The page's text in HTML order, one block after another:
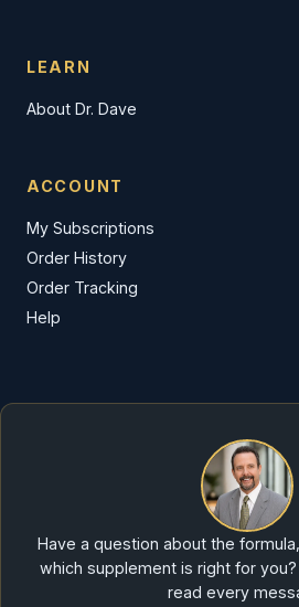
LEARN
About Dr. Dave
ACCOUNT
My Subscriptions
Order History
Order Tracking
Help
Have a question about the
which supplement is right for
read every